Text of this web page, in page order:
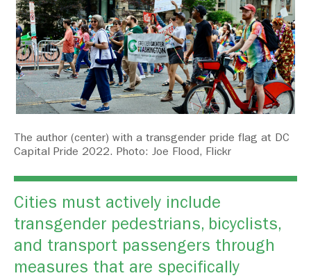
The author (center) with a transgender pride flag at DC
Capital Pride 2022. Photo: Joe Flood, Flickr
Cities must actively include
transgender pedestrians, bicyclists,
and transport passengers through
measures that are specifically